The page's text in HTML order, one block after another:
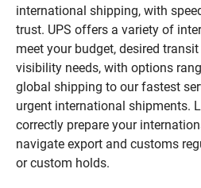
international shipping, with
trust. UPS offers a variety of
meet your budget, desired
visibility needs, with options
global shipping to our fastest
urgent international shipments.
correctly prepare your
navigate export and customs
or custom holds.